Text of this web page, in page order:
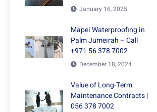
January 16, 2025
Mapei Waterproofing in
Palm Jumeirah – Call
+971 56 378 7002
December 18, 2024
Value of Long-Term
Maintenance Contracts |
056 378 7002